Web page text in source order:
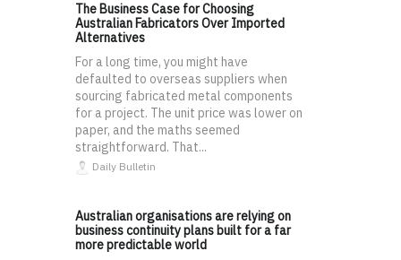
The Business Case for Choosing
Australian Fabricators Over Imported
Alternatives
For a long time, you might have
defaulted to overseas suppliers when
sourcing fabricated metal components
for a project. The unit price was lower on
paper, and the maths seemed
straightforward. That...
Daily Bulletin
Australian organisations are relying on
business continuity plans built for a far
more predictable world